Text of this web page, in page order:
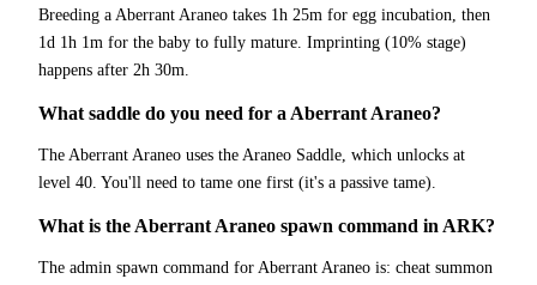
Breeding a Aberrant Araneo takes 1h 25m for egg incubation, then
1d 1h 1m for the baby to fully mature. Imprinting (10% stage)
happens after 2h 30m.
What saddle do you need for a Aberrant Araneo?
The Aberrant Araneo uses the Araneo Saddle, which unlocks at
level 40. You'll need to tame one first (it's a passive tame).
What is the Aberrant Araneo spawn command in ARK?
The admin spawn command for Aberrant Araneo is: cheat summon